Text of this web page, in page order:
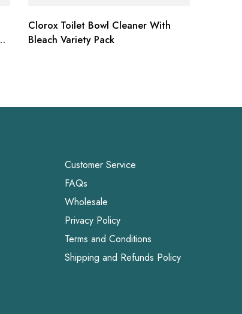
Clorox Toilet Bowl Cleaner With
Bleach Variety Pack
Customer Service
FAQs
Wholesale
Privacy Policy
Terms and Conditions
Shipping and Refunds Policy